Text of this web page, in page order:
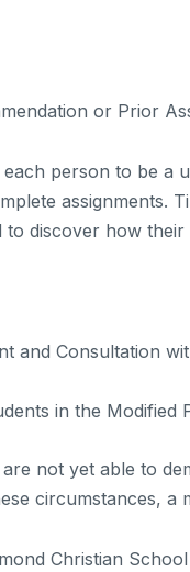
or Prior
person to be a
assignments.
discover how
and Consultation
in the Modified
are not yet able to
circumstances,
Christian